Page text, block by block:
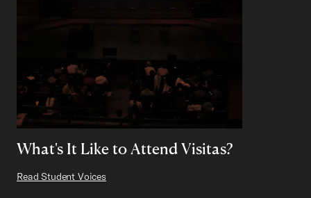
What's It Like to Attend Visitas?
Read Student Voices